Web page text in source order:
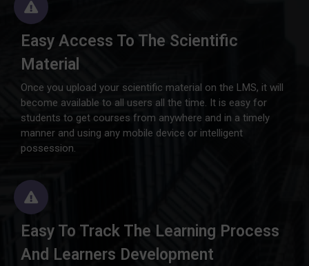
Easy Access To The Scientific
Material
Once you upload your scientific material on the LMS, it will
become available to all users all the time. It is easy for
students to get courses from anywhere and in a timely
manner and using any mobile device or intelligent
possession.
Easy To Track The Learning Process
And Learners Development